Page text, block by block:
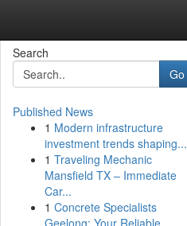
Search
Go
Published News
1 Modern infrastructure
investment trends shaping...
1 Traveling Mechanic
Mansfield TX – Immediate
Car...
1 Concrete Specialists
Geelong: Your Reliable ...